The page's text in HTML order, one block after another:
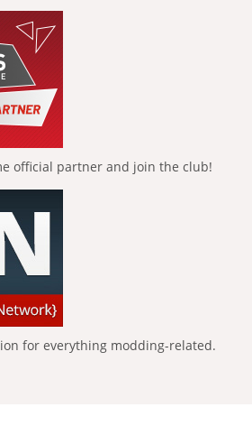
official partner and join the club!
for everything modding-related.